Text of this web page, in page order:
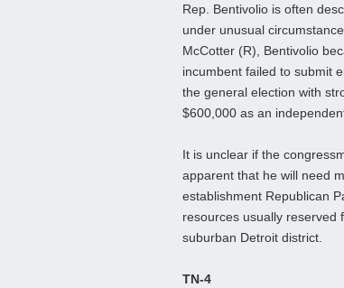
Rep. Bentivolio is often
under unusual
McCotter (R), Bentivolio
incumbent failed to submit
the general election with
$600,000 as an
It is unclear if the
apparent that he will need
establishment Republican
resources usually reserved
suburban Detroit district.
TN-4